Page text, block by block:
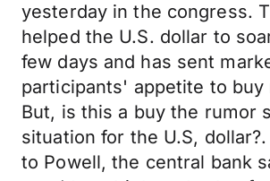
yesterday in the congress.
helped the U.S. dollar to
few days and has sent
participants' appetite to buy
But, is this a buy the rumor
situation for the U.S,
to Powell, the central bank